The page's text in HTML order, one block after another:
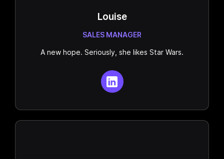
Louise
SALES MANAGER
A new hope. Seriously, she likes Star Wars.